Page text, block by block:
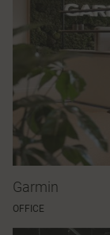
Garmin
OFFICE